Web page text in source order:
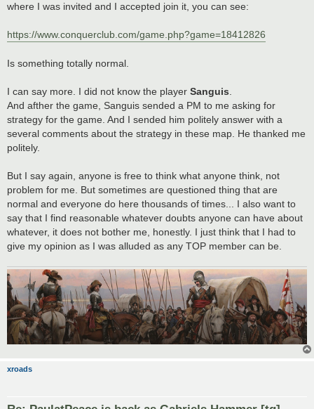
where I was invited and I accepted join it, you can see:
https://www.conquerclub.com/game.php?game=18412826
Is something totally normal.
I can say more. I did not know the player Sanguis
And afther the game, Sanguis sended a PM to me asking for
strategy for the game. And I sended him politely answer with a
several comments about the strategy in these map. He thanked me
politely.
But I say again, anyone is free to think what anyone think, not
problem for me. But sometimes are questioned thing that are
normal and everyone do here thousands of times... I also want to
say that I find reasonable whatever doubts anyone can have about
whatever, it does not bother me, honestly. I just think that I had to
give my opinion as I was alluded as any TOP member can be.
xroads